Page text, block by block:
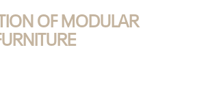
OF MODULAR